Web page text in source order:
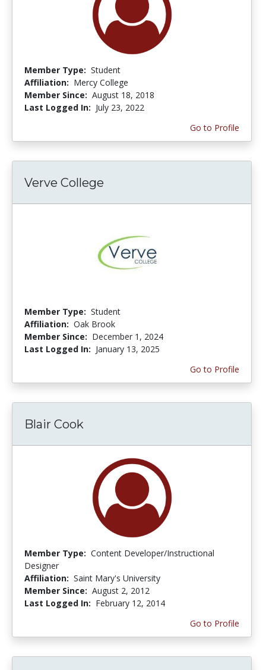
Member Type: Student
Affiliation: Mercy College
Member Since: August 18, 2018
Last Logged In: July 23, 2022
Go to Profile
Verve College
Member Type: Student
Affiliation: Oak Brook
Member Since: December 1, 2024
Last Logged In: January 13, 2025
Go to Profile
Blair Cook
Member Type: Content Developer/Instructional
Designer
Affiliation: Saint Mary's University
Member Since: August 2, 2012
Last Logged In: February 12, 2014
Go to Profile